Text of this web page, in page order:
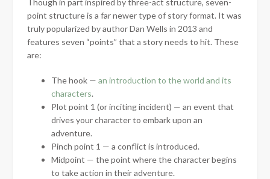
Though in part inspired by three-act structure, seven-
point structure is a far newer type of story format. It was
truly popularized by author Dan Wells in 2013 and
features seven “points” that a story needs to hit. These
are:
The hook — an introduction to the world and its
characters.
Plot point 1 (or inciting incident) — an event that
drives your character to embark upon an
adventure.
Pinch point 1 — a conflict is introduced.
Midpoint — the point where the character begins
to take action in their adventure.